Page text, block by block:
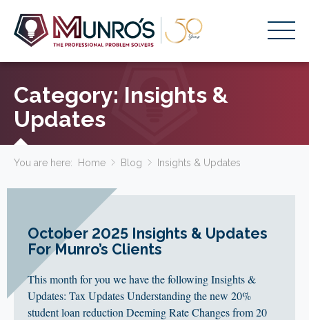
Stage-Based Solutions
Who We Help
About Us
Get Started
HOME
BUSINESS ACADEMY LOGIN
CLIENT LOGIN
Category: Insights &
Updates
You are here: Home Blog Insights & Updates
October 2025 Insights & Updates
For Munro’s Clients
This month for you we have the following Insights &
Updates: Tax Updates Understanding the new 20%
student loan reduction Deeming Rate Changes from 20